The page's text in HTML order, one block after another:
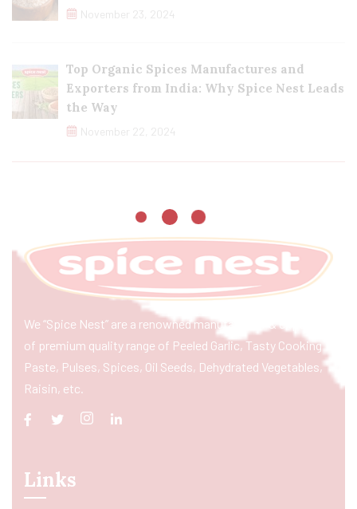
November 23, 2024
Top Organic Spices Manufactures and
Exporters from India: Why Spice Nest Leads
the Way
November 22, 2024
We “Spice Nest” are a renowned manufacturer & exporter
of premium quality range of Peeled Garlic, Tasty Cooking
Paste, Pulses, Spices, Oil Seeds, Dehydrated Vegetables,
Raisin, etc.
Links